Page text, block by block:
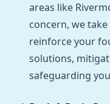
areas like
concern, we take
reinforce your
solutions,
safeguarding